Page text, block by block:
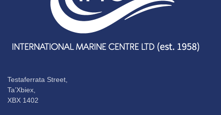
Testaferrata Street,
Ta’Xbiex,
XBX 1402